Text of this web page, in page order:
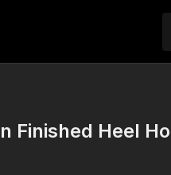
Finished Heel